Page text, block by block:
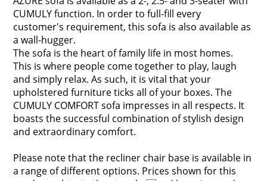
CUMULY function. In order to full-fill every
customer's requirement, this sofa is also available as
a wall-hugger.
The sofa is the heart of family life in most homes.
This is where people come together to play, laugh
and simply relax. As such, it is vital that your
upholstered furniture ticks all of your boxes. The
CUMULY COMFORT sofa impresses in all respects. It
boasts the successful combination of stylish design
and extraordinary comfort.
Please note that the recliner chair base is available in
a range of different options. Prices shown for this